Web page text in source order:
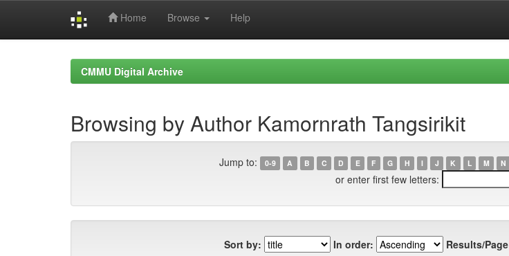
Home Browse Help
CMMU Digital Archive
Browsing by Author Kamornrath Tangsirikit
Jump to: 0-9 A B C D E F G H I J K L M N
or enter first few letters:
Sort by: In order: Results/Page